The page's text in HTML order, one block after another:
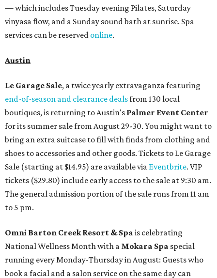
— which includes Tuesday evening Pilates, Saturday
vinyasa flow, and a Sunday sound bath at sunrise. Spa
services can be reserved online.
Austin
Le Garage Sale, a twice yearly extravaganza featuring
end-of-season and clearance dealsfrom 130 local
boutiques, is returning to Austin's Palmer Event Center
for its summer sale from August 29-30. You might want to
bring an extra suitcase to fill with finds from clothing and
shoes to accessories and other goods. Tickets to Le Garage
Sale (starting at $14.95) are available via Eventbrite. VIP
tickets ($29.80) include early access to the sale at 9:30 am.
The general admission portion of the sale runs from 11 am
to 5 pm.
Omni Barton Creek Resort & Spa is celebrating
National Wellness Month with a Mokara Spa special
running every Monday-Thursday in August: Guests who
book a facial and a salon service on the same day can